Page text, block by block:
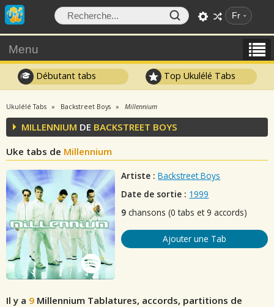
Fr
Menu
Débutant tabs Top Ukulélé Tabs
Ukulélé Tabs Backstreet Boys Millennium
MILLENNIUM DE BACKSTREET BOYS
Uke tabs de Millennium
Artiste : Backstreet Boys
Date de sortie : 1999
9 chansons (0 tabs et 9 accords)
Ajouter une Tab
Il y a 9 Millennium Tablatures, accords, partitions de